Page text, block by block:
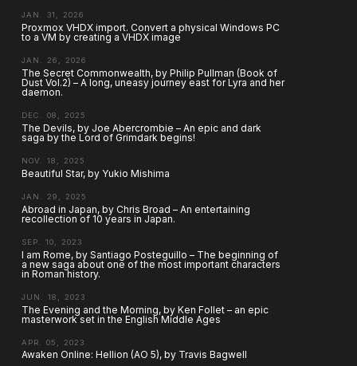
JAN. 31, 2026
Proxmox VHDX import. Convert a physical Windows PC
to a VM by creating a VHDX image
JAN. 26, 2026
The Secret Commonwealth, by Philip Pullman (Book of
Dust Vol.2) – A long, uneasy journey east for Lyra and her
daemon.
DEC. 08, 2025
The Devils, by Joe Abercrombie – An epic and dark
saga by the Lord of Grimdark begins!
NOV. 18, 2025
Beautiful Star, by Yukio Mishima
JAN. 29, 2025
Abroad in Japan, by Chris Broad – An entertaining
recollection of 10 years in Japan.
SEP. 10, 2023
I am Rome, by Santiago Posteguillo – The beginning of
a new saga about one of the most important characters
in Roman history.
JUN. 18, 2023
The Evening and the Morning, by Ken Follet – an epic
masterwork set in the English Middle Ages
APR. 05, 2023
Awaken Online: Hellion (AO 5), by Travis Bagwell